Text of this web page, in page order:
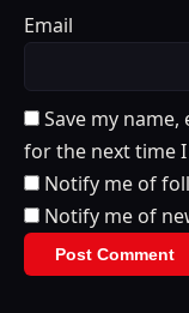
Email
Save my
for the next time
Notify me of
Notify me of